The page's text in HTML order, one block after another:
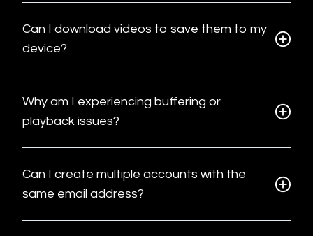
Can I download videos to save them to my
device?
Why am I experiencing buffering or
playback issues?
Can I create multiple accounts with the
same email address?